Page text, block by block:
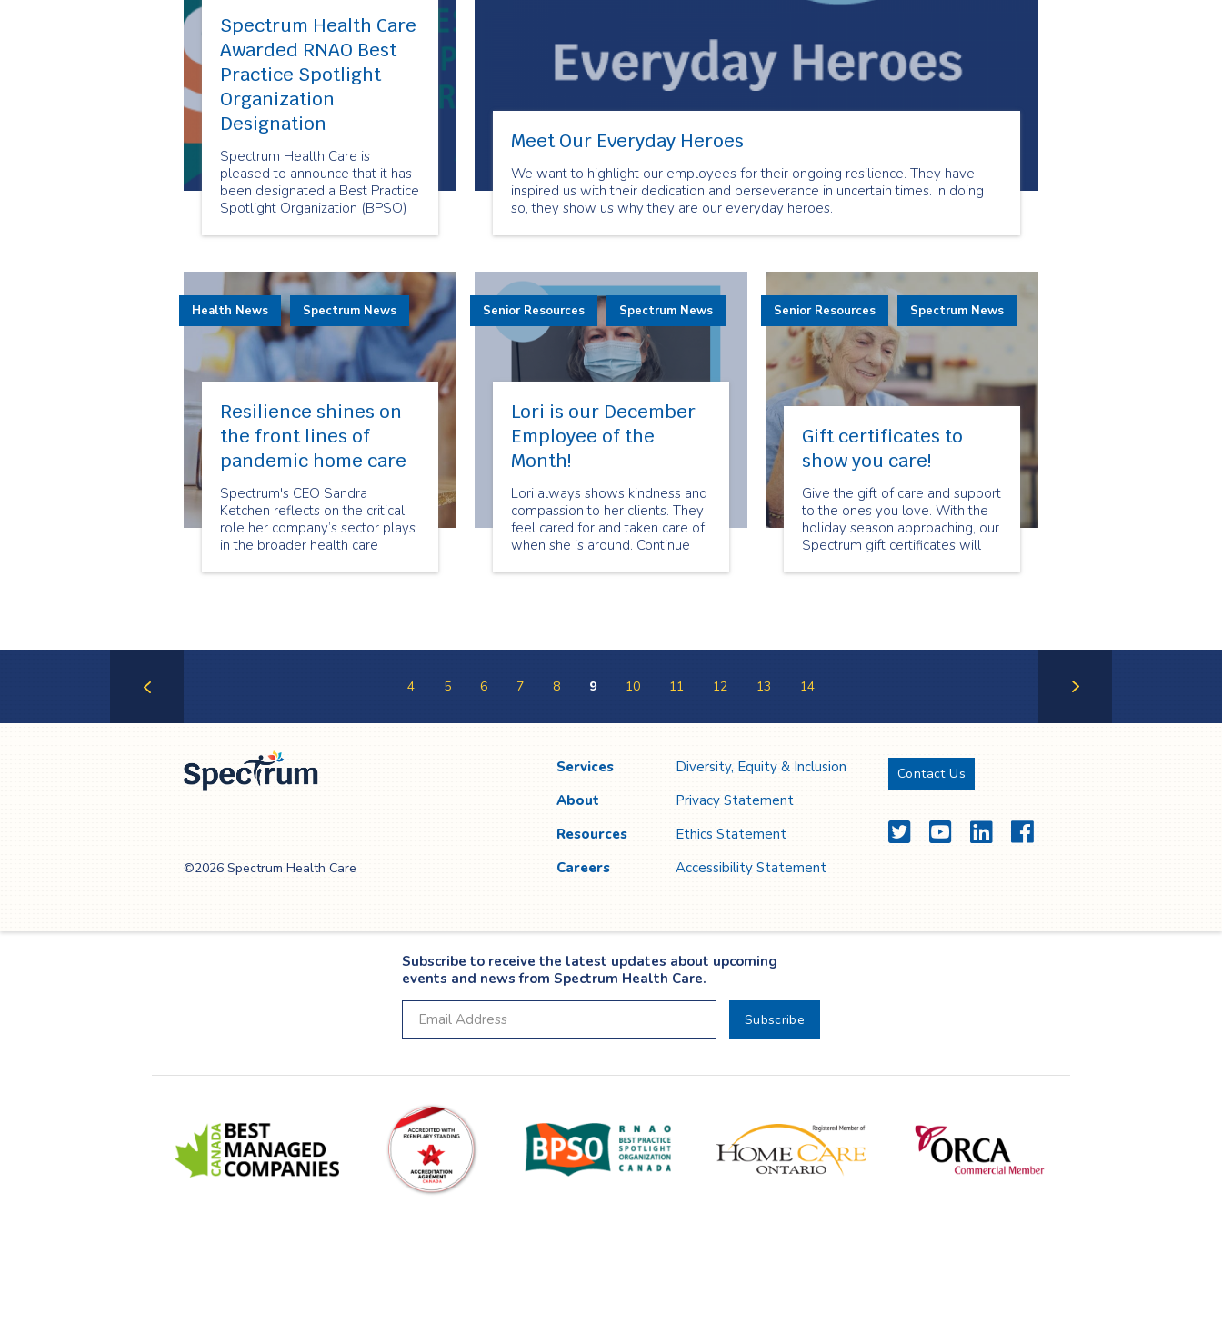
Spectrum Health Care
Awarded RNAO Best
Practice Spotlight
Organization
Designation
Spectrum Health Care is
pleased to announce that it has
been designated a Best Practice
Spotlight Organization (BPSO)
Association of Ontario (RNAO).
Meet Our Everyday Heroes
We want to highlight our employees for their ongoing resilience. They have
inspired us with their dedication and perseverance in uncertain times. In doing
so, they show us why they are our everyday heroes.
Resilience shines on
the front lines of
pandemic home care
Spectrum's CEO Sandra
Ketchen reflects on the critical
role her company’s sector plays
in the broader health care
most vulnerable to continue
Health News Spectrum News
Lori is our December
Employee of the
Month!
Lori always shows kindness and
compassion to her clients. They
feel cared for and taken care of
when she is around. Continue
share about being a senior
Senior Resources Spectrum News
Gift certificates to
show you care!
Give the gift of care and support
to the ones you love. With the
holiday season approaching, our
Spectrum gift certificates will
one with services they will
Senior Resources Spectrum News
4 5 6 7 8 9 10 11 12 13 14
©2026 Spectrum Health Care
Services
About
Resources
Careers
Diversity, Equity & Inclusion
Privacy Statement
Ethics Statement
Accessibility Statement
Contact Us
TwitterYouTubeLinkedInFacebook
Subscribe to receive the latest updates about upcoming
events and news from Spectrum Health Care.